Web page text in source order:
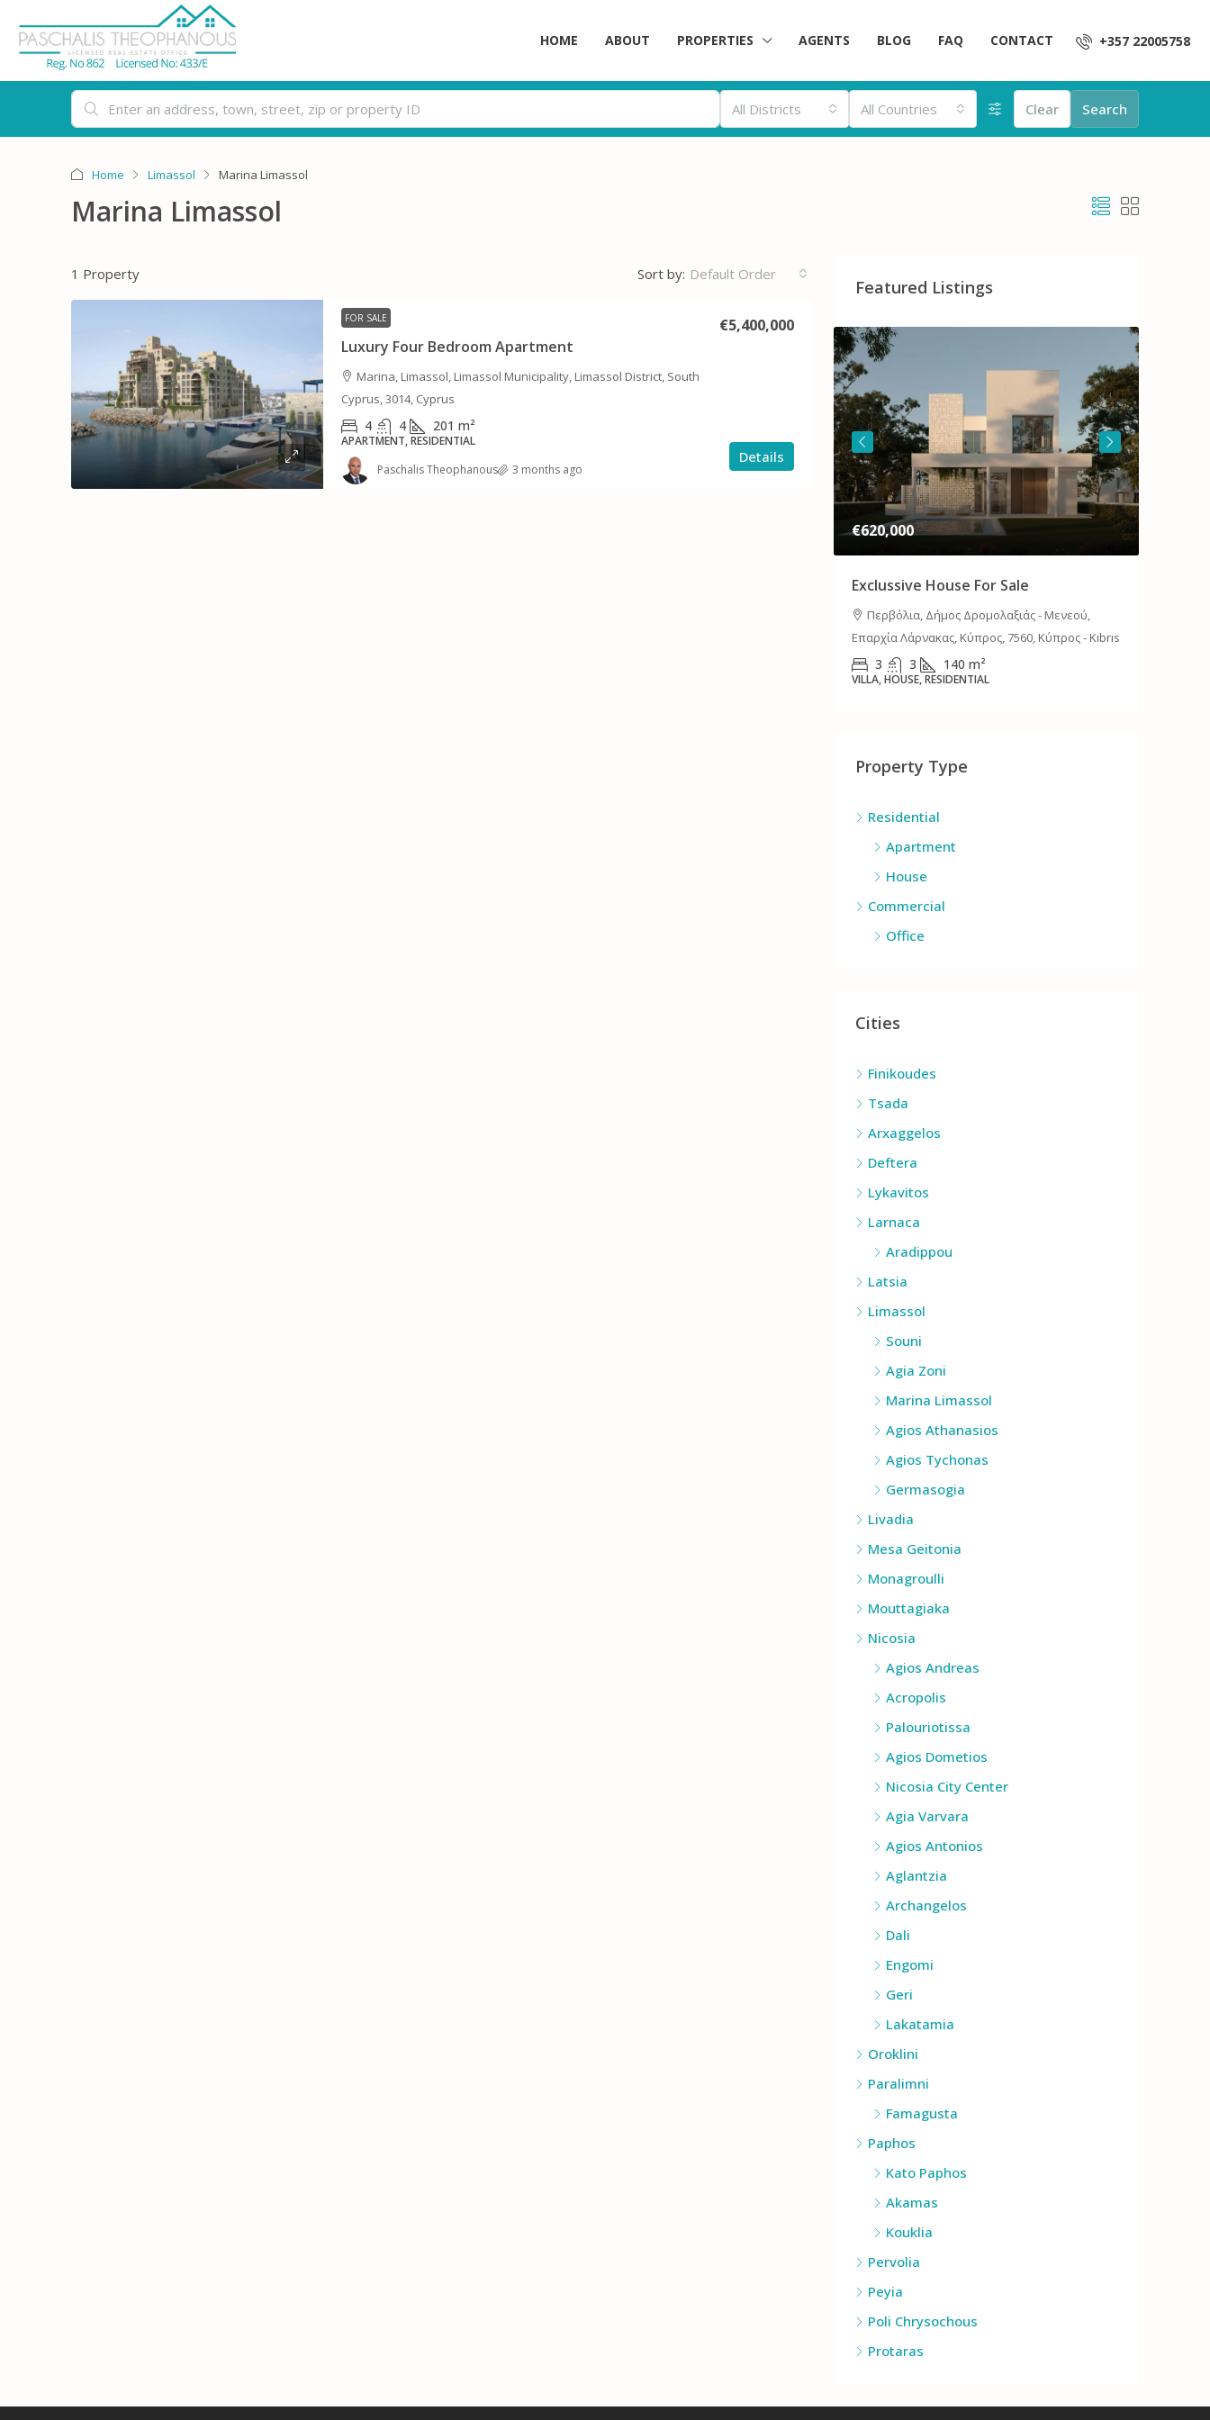
HOME ABOUT PROPERTIES AGENTS BLOG FAQ CONTACT +357 22005758
All Districts All Countries Clear Search
Home Limassol Marina Limassol
Marina Limassol
1 Property Sort by: Default Order
FOR SALE
Luxury Four Bedroom Apartment
€5,400,000
Marina, Limassol, Limassol Municipality, Limassol District, South
Cyprus, 3014, Cyprus
4 4 201 m²
APARTMENT, RESIDENTIAL
Details
Paschalis Theophanous 3 months ago
Featured Listings
€620,000
Exclussive House For Sale
Περβόλια, Δήμος Δρομολαξιάς - Μενεού,
Επαρχία Λάρνακας, Κύπρος, 7560, Κύπρος - Kıbrıs
3 3 140 m²
VILLA, HOUSE, RESIDENTIAL
Property Type
Residential
Apartment
House
Commercial
Office
Cities
Finikoudes
Tsada
Arxaggelos
Deftera
Lykavitos
Larnaca
Aradippou
Latsia
Limassol
Souni
Agia Zoni
Marina Limassol
Agios Athanasios
Agios Tychonas
Germasogia
Livadia
Mesa Geitonia
Monagroulli
Mouttagiaka
Nicosia
Agios Andreas
Acropolis
Palouriotissa
Agios Dometios
Nicosia City Center
Agia Varvara
Agios Antonios
Aglantzia
Archangelos
Dali
Engomi
Geri
Lakatamia
Oroklini
Paralimni
Famagusta
Paphos
Kato Paphos
Akamas
Kouklia
Pervolia
Peyia
Poli Chrysochous
Protaras